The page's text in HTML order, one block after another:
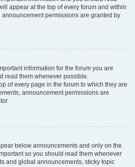
appear at the top of every forum and within
permissions are granted by
information for the forum you are
read them whenever possible.
of every page in the forum to which they are
announcement permissions are
below announcements and only on the
so you should read them whenever
and global announcements, sticky topic